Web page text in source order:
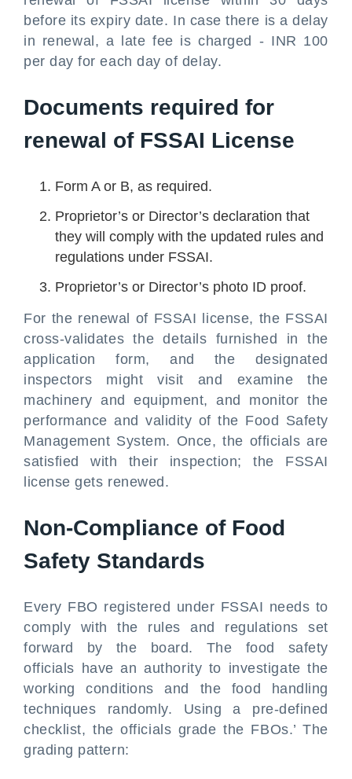
before its expiry date. In case there is a delay
in renewal, a late fee is charged - INR 100
per day for each day of delay.
Documents required for
renewal of FSSAI License
Form A or B, as required.
Proprietor’s or Director’s declaration that
they will comply with the updated rules and
regulations under FSSAI.
Proprietor’s or Director’s photo ID proof.
For the renewal of FSSAI license, the FSSAI
cross-validates the details furnished in the
application form, and the designated
inspectors might visit and examine the
machinery and equipment, and monitor the
performance and validity of the Food Safety
Management System. Once, the officials are
satisfied with their inspection; the FSSAI
license gets renewed.
Non-Compliance of Food
Safety Standards
Every FBO registered under FSSAI needs to
comply with the rules and regulations set
forward by the board. The food safety
officials have an authority to investigate the
working conditions and the food handling
techniques randomly. Using a pre-defined
checklist, the officials grade the FBOs.’ The
grading pattern: